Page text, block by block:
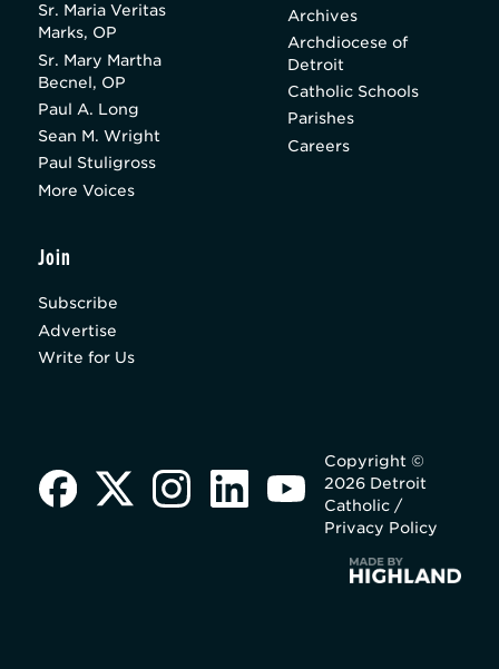
Sr. Maria Veritas
Marks, OP
Sr. Mary Martha
Becnel, OP
Paul A. Long
Sean M. Wright
Paul Stuligross
More Voices
Archives
Archdiocese of
Detroit
Catholic Schools
Parishes
Careers
Join
Subscribe
Advertise
Write for Us
Copyright ©
2026 Detroit
Catholic /
Privacy Policy